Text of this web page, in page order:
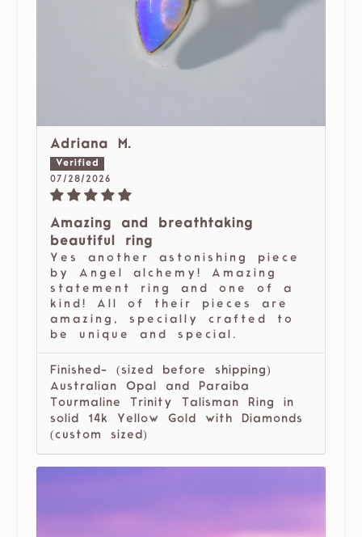
Adriana M.
07/28/2026
Amazing and breathtaking
beautiful ring
Yes another astonishing piece
by Angel alchemy! Amazing
statement ring and one of a
kind! All of their pieces are
amazing, specially crafted to
be unique and special.
Finished- (sized before shipping)
Australian Opal and Paraiba
Tourmaline Trinity Talisman Ring in
solid 14k Yellow Gold with Diamonds
(custom sized)